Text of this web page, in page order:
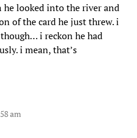
he looked into the river and
of the card he just threw. i
i reckon he had
i mean, that’s
am